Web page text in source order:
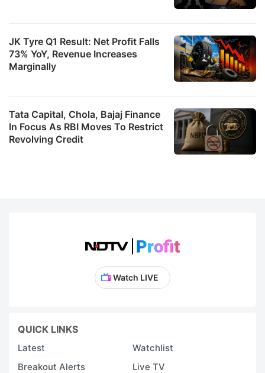
JK Tyre Q1 Result: Net Profit Falls
73% YoY, Revenue Increases
Marginally
Tata Capital, Chola, Bajaj Finance
In Focus As RBI Moves To Restrict
Revolving Credit
Watch LIVE
QUICK LINKS
Latest
Watchlist
Breakout Alerts
Live TV